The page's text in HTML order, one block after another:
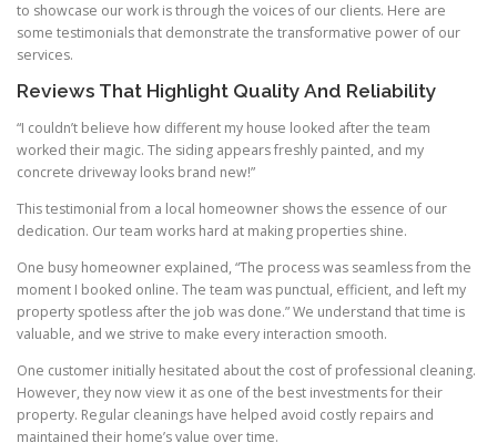
to showcase our work is through the voices of our clients. Here are
some testimonials that demonstrate the transformative power of our
services.
Reviews That Highlight Quality And Reliability
“I couldn’t believe how different my house looked after the team
worked their magic. The siding appears freshly painted, and my
concrete driveway looks brand new!”
This testimonial from a local homeowner shows the essence of our
dedication. Our team works hard at making properties shine.
One busy homeowner explained, “The process was seamless from the
moment I booked online. The team was punctual, efficient, and left my
property spotless after the job was done.” We understand that time is
valuable, and we strive to make every interaction smooth.
One customer initially hesitated about the cost of professional cleaning.
However, they now view it as one of the best investments for their
property. Regular cleanings have helped avoid costly repairs and
maintained their home’s value over time.